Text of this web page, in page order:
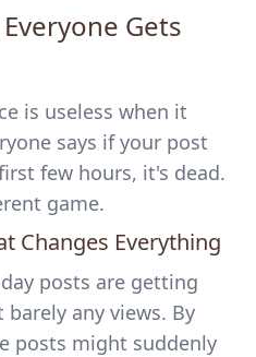
Gets
is useless when it
says if your post
few hours, it's dead.
game.
Changes Everything
posts are getting
any views. By
posts might suddenly